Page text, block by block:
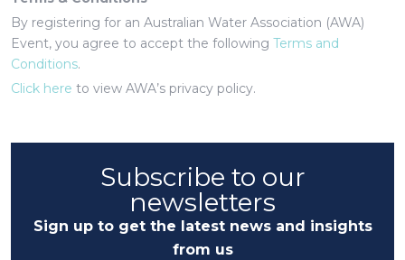
By registering for an Australian Water Association (AWA)
Event, you agree to accept the following Terms and
Conditions.
Click here to view AWA’s privacy policy.
Subscribe to our
newsletters
Sign up to get the latest news and insights
from us